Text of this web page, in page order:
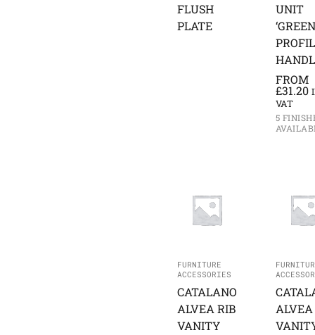
FLUSH
PLATE
UNIT
FROM
£31.20
VAT
5
FURNITURE
ACCESSORIES
CATALANO
ALVEA RIB
VANITY
ALVEA